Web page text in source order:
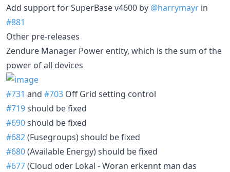
Add support for SuperBase v4600 by @harrymayr in
#881
Other pre-releases
Zendure Manager Power entity, which is the sum of the
power of all devices
#731 and #703 Off Grid setting control
#719should be fixed
#690should be fixed
#682(Fusegroups) should be fixed
#680(Available Energy) should be fixed
#677(Cloud oder Lokal - Woran erkennt man das